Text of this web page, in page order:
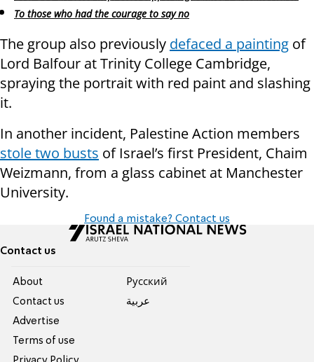
To those who had the courage to say no
The group also previously defaced a painting of
Lord Balfour at Trinity College Cambridge,
spraying the portrait with red paint and slashing
it.
In another incident, Palestine Action members
stole two busts of Israel’s first President, Chaim
Weizmann, from a glass cabinet at Manchester
University.
Found a mistake? Contact us
Contact us
About
Contact us
Advertise
Terms of use
Pусский
عربية